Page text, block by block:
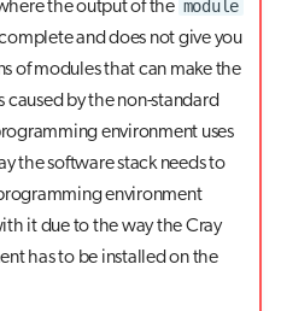
the output of the module
and does not give you
of modules that can make the
caused by the non-standard
environment uses
the software stack needs to
environment
it due to the way the Cray
has to be installed on the